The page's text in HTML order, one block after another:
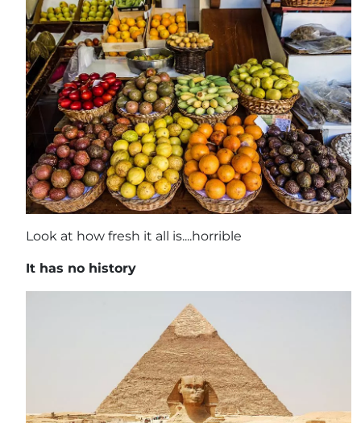
Look at how fresh it all is....horrible
It has no history